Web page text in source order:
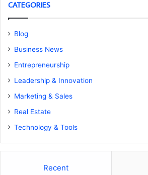
CATEGORIES
Blog
Business News
Entrepreneurship
Leadership & Innovation
Marketing & Sales
Real Estate
Technology & Tools
Recent